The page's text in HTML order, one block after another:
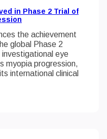
in Phase 2 Trial of
the achievement
global Phase 2
eye
myopia progression,
international clinical